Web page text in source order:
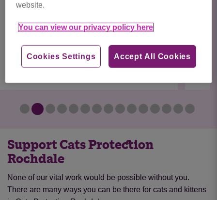
Find out more
Support Cats Protection
Rochdale
None of our vital work would be possible without you.
There are many ways you can be there for cats and kittens
website.
You can view our privacy policy here
Accept All Cookies
Cookies Settings